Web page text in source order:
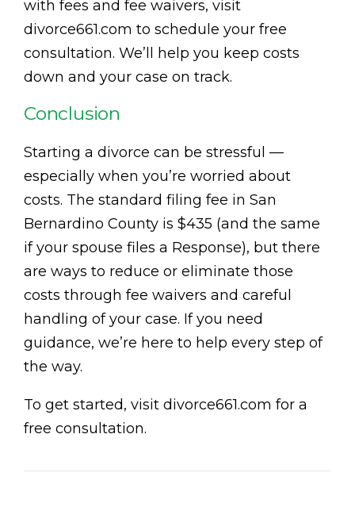
with fees and fee waivers, visit
divorce661.com to schedule your free
consultation. We’ll help you keep costs
down and your case on track.
Conclusion
Starting a divorce can be stressful —
especially when you’re worried about
costs. The standard filing fee in San
Bernardino County is $435 (and the same
if your spouse files a Response), but there
are ways to reduce or eliminate those
costs through fee waivers and careful
handling of your case. If you need
guidance, we’re here to help every step of
the way.
To get started, visit divorce661.com for a
free consultation.